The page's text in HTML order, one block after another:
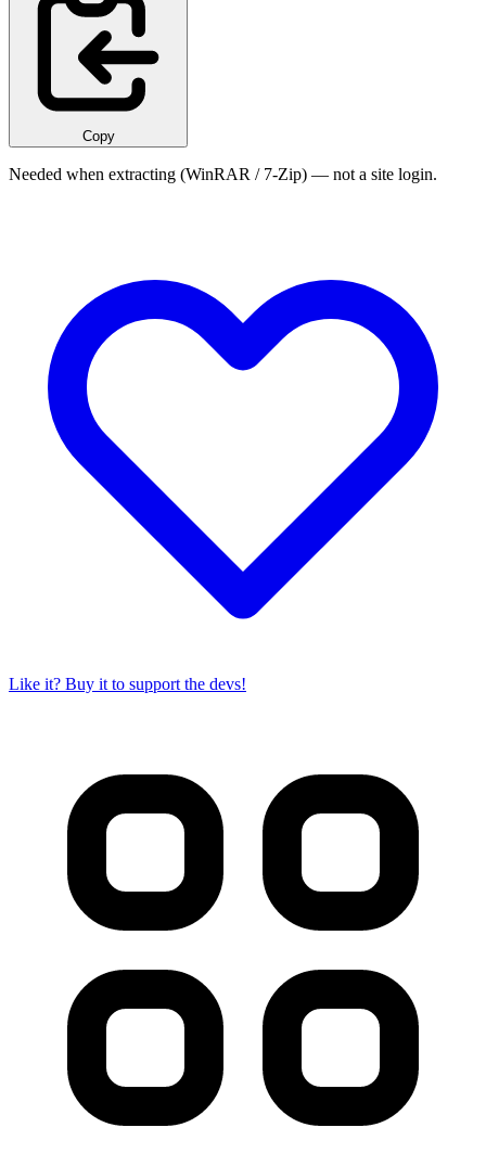
Copy
Needed when extracting (WinRAR / 7-Zip) — not a site login.
Like it? Buy it to support the devs!